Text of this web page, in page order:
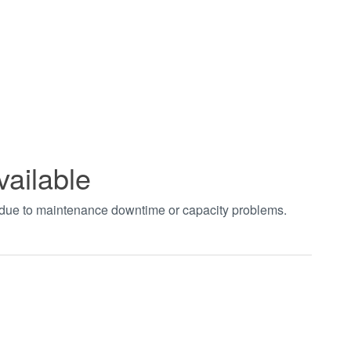
to maintenance downtime or capacity problems.